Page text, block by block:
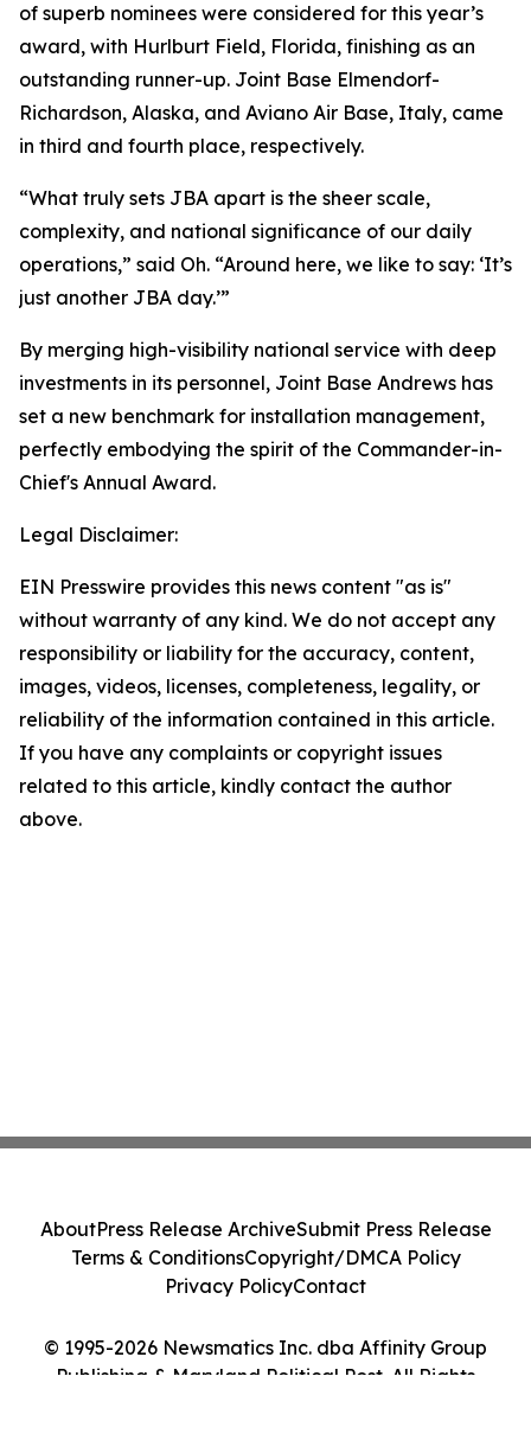
of superb nominees were considered for this year’s
award, with Hurlburt Field, Florida, finishing as an
outstanding runner-up. Joint Base Elmendorf-
Richardson, Alaska, and Aviano Air Base, Italy, came
in third and fourth place, respectively.
“What truly sets JBA apart is the sheer scale,
complexity, and national significance of our daily
operations,” said Oh. “Around here, we like to say: ‘It’s
just another JBA day.’”
By merging high-visibility national service with deep
investments in its personnel, Joint Base Andrews has
set a new benchmark for installation management,
perfectly embodying the spirit of the Commander-in-
Chief's Annual Award.
Legal Disclaimer:
EIN Presswire provides this news content "as is"
without warranty of any kind. We do not accept any
responsibility or liability for the accuracy, content,
images, videos, licenses, completeness, legality, or
reliability of the information contained in this article.
If you have any complaints or copyright issues
related to this article, kindly contact the author
above.
© 1995-2026 Newsmatics Inc. dba Affinity Group
Publishing & Maryland Political Post. All Rights
AboutPress Release ArchiveSubmit Press Release
Terms & ConditionsCopyright/DMCA Policy
Privacy PolicyContact